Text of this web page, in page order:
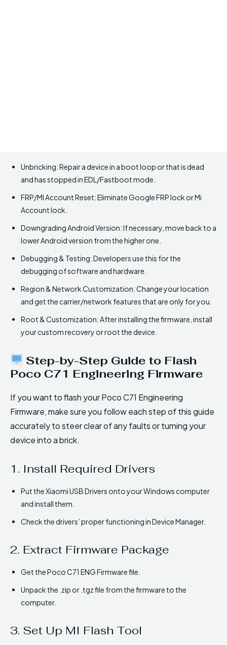
Unbricking: Repair a device in a boot loop or that is dead
and has stopped in EDL/Fastboot mode.
FRP/MI Account Reset: Eliminate Google FRP lock or Mi
Account lock.
Downgrading Android Version: If necessary, move back to a
lower Android version from the higher one.
Debugging & Testing: Developers use this for the
debugging of software and hardware.
Region & Network Customization: Change your location
and get the carrier/network features that are only for you.
Root & Customization: After installing the firmware, install
your custom recovery or root the device.
Step-by-Step Guide to Flash
Poco C71 Engineering Firmware
If you want to flash your Poco C71 Engineering
Firmware, make sure you follow each step of this guide
accurately to steer clear of any faults or turning your
device into a brick.
1. Install Required Drivers
Put the Xiaomi USB Drivers onto your Windows computer
and install them.
Check the drivers’ proper functioning in Device Manager.
2. Extract Firmware Package
Get the Poco C71 ENG Firmware file.
Unpack the .zip or .tgz file from the firmware to the
computer.
3. Set Up MI Flash Tool